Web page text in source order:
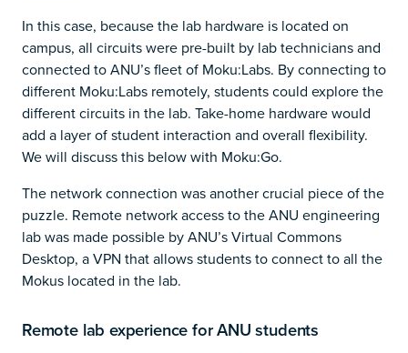
In this case, because the lab hardware is located on
campus, all circuits were pre-built by lab technicians and
connected to ANU’s fleet of Moku:Labs. By connecting to
different Moku:Labs remotely, students could explore the
different circuits in the lab. Take-home hardware would
add a layer of student interaction and overall flexibility.
We will discuss this below with Moku:Go.
The network connection was another crucial piece of the
puzzle. Remote network access to the ANU engineering
lab was made possible by ANU’s Virtual Commons
Desktop, a VPN that allows students to connect to all the
Mokus located in the lab.
Remote lab experience for ANU students